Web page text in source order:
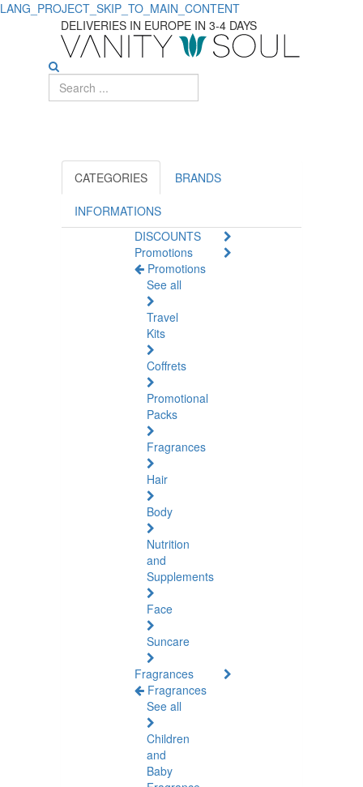
LANG_PROJECT_SKIP_TO_MAIN_CONTENT
Discover
Essential
Specific
Products
DELIVERIES IN EUROPE IN 3-4 DAYS
CATEGORIES BRANDS
INFORMATIONS
DISCOUNTS
Promotions
Promotions
See all
Travel
Kits
Coffrets
Promotional
Packs
Fragrances
Hair
Body
Nutrition
and
Supplements
Face
Suncare
Fragrances
Fragrances
See all
Children
and
Baby